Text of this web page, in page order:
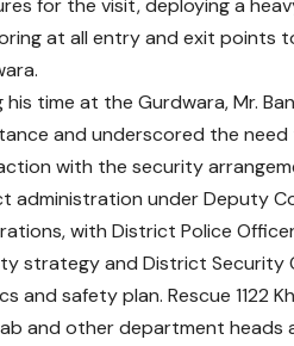
for the visit, deploying a
at all entry and exit points
his time at the Gurdwara, Mr.
and underscored the
with the security
administration under Deputy
with District Police
strategy and District Security
and safety plan. Rescue 1122
and other department heads